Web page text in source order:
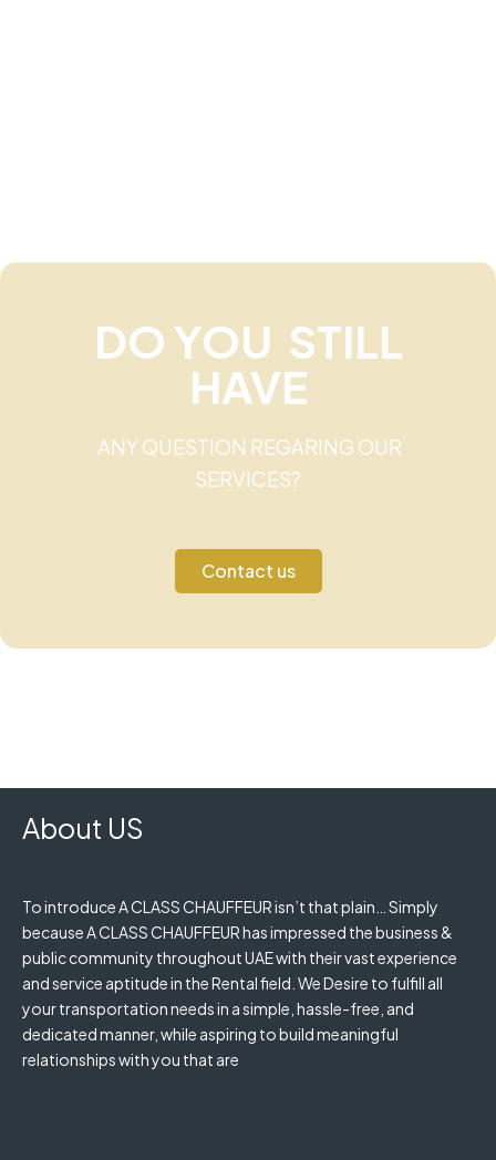
DO YOU STILL
HAVE
ANY QUESTION REGARING OUR
SERVICES?
Contact us
About US
To introduce A CLASS CHAUFFEUR isn’t that plain… Simply
because A CLASS CHAUFFEUR has impressed the business &
public community throughout UAE with their vast experience
and service aptitude in the Rental field. We Desire to fulfill all
your transportation needs in a simple, hassle-free, and
dedicated manner, while aspiring to build meaningful
relationships with you that are